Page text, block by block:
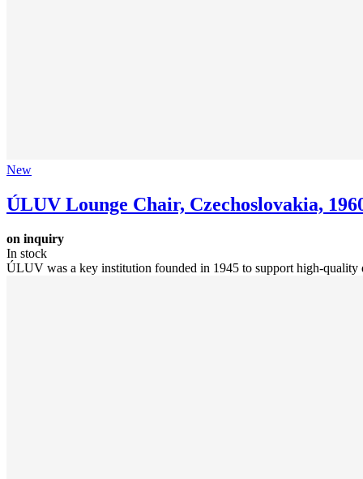
New
ÚLUV Lounge Chair, Czechoslovakia,
on inquiry
In stock
ÚLUV was a key institution founded in 1945 to support high-quality